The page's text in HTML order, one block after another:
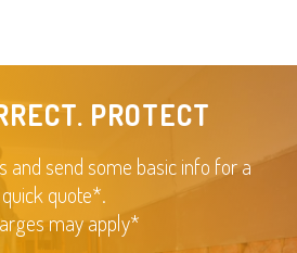
PROTECT
and send some basic info for a
quick quote*.
may apply*